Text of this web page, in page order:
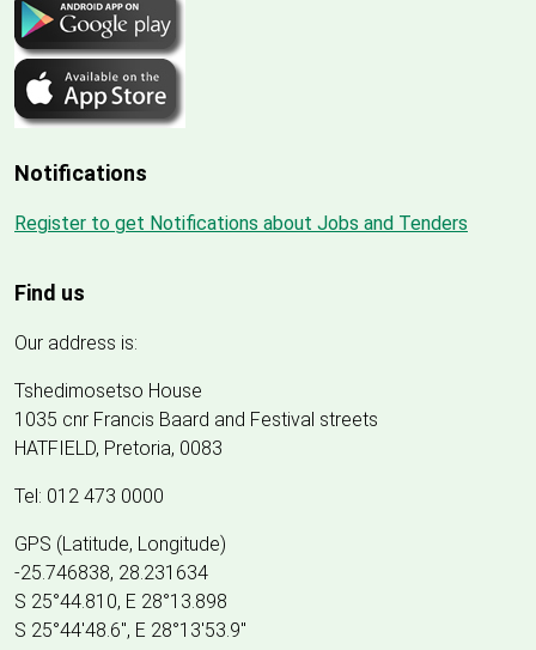
Notifications
Register to get Notifications about Jobs and Tenders
Find us
Our address is:
Tshedimosetso House
1035 cnr Francis Baard and Festival streets
HATFIELD, Pretoria, 0083
Tel: 012 473 0000
GPS (Latitude, Longitude)
-25.746838, 28.231634
S 25°44.810, E 28°13.898
S 25°44'48.6", E 28°13'53.9"